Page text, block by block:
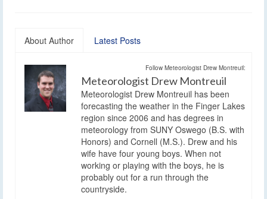
About Author Latest Posts
Follow Meteorologist Drew Montreuil:
Meteorologist Drew Montreuil
Meteorologist Drew Montreuil has been
forecasting the weather in the Finger Lakes
region since 2006 and has degrees in
meteorology from SUNY Oswego (B.S. with
Honors) and Cornell (M.S.). Drew and his
wife have four young boys. When not
working or playing with the boys, he is
probably out for a run through the
countryside.